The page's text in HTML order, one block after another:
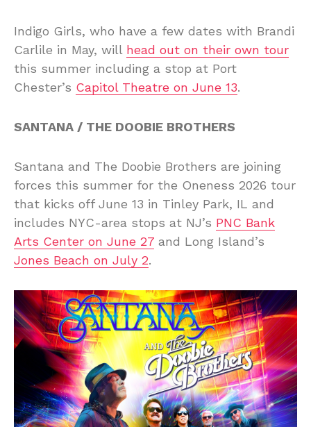
Indigo Girls, who have a few dates with Brandi
Carlile in May, will head out on their own tour
this summer including a stop at Port
Chester’s Capitol Theatre on June 13.
SANTANA / THE DOOBIE BROTHERS
Santana and The Doobie Brothers are joining
forces this summer for the Oneness 2026 tour
that kicks off June 13 in Tinley Park, IL and
includes NYC-area stops at NJ’s PNC Bank
Arts Center on June 27 and Long Island’s
Jones Beach on July 2.